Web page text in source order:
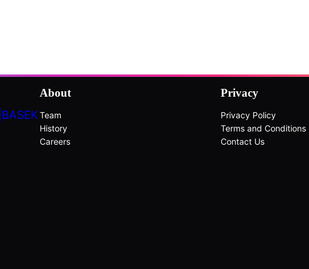
About
Team
History
Careers
Privacy
Privacy Policy
Terms and Conditions
Contact Us